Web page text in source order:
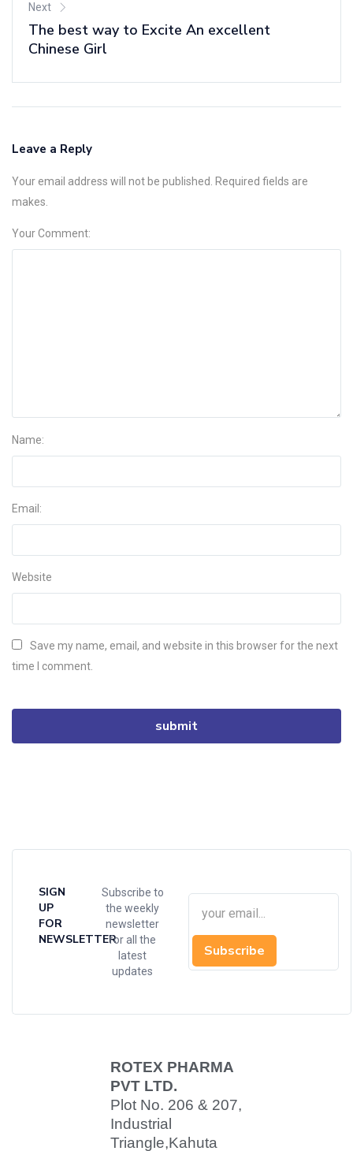
Next
The best way to Excite An excellent
Chinese Girl
Leave a Reply
Your email address will not be published. Required fields are
makes.
Your Comment:
Name:
Email:
Website
Save my name, email, and website in this browser for the next
time I comment.
SIGN
UP
FOR
NEWSLETTER
Subscribe to
the weekly
newsletter
for all the
latest
updates
Subscribe
ROTEX PHARMA
PVT LTD.
Plot No. 206 & 207,
Industrial
Triangle,Kahuta